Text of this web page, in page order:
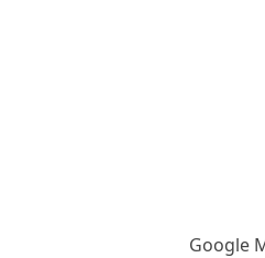
Google